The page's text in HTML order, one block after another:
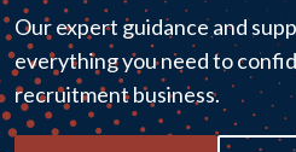
Our expert guidance and
everything you need to
recruitment business.